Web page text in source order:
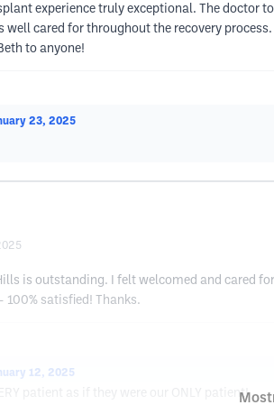
experience truly exceptional. The
well cared for throughout the recovery
to anyone!
23, 2025
is outstanding. I felt welcomed and cared
satisfied! Thanks.
12, 2025
patient as if they were our ONLY patient!